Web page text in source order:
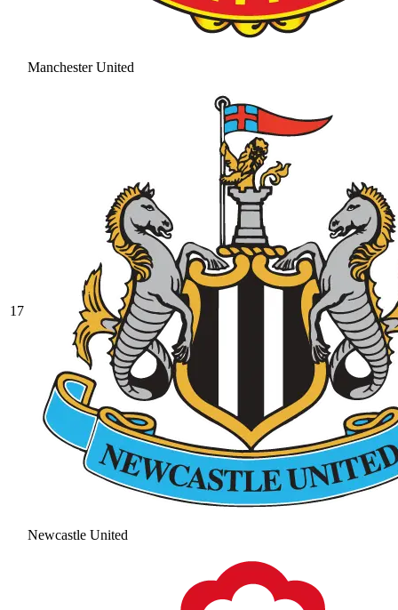
Manchester United
17
Newcastle United